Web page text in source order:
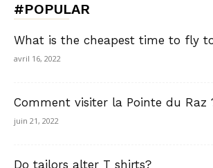
#POPULAR
What is the cheapest time to fly
avril 16, 2022
Comment visiter la Pointe du Raz
juin 21, 2022
Do tailors alter T shirts?